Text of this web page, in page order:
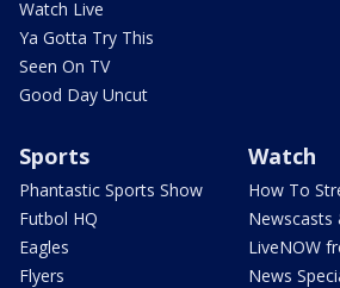
Watch Live
Ya Gotta Try This
Seen On TV
Good Day Uncut
Sports
Phantastic Sports Show
Futbol HQ
Eagles
Flyers
Watch
How To
Newscasts
LiveNOW
News